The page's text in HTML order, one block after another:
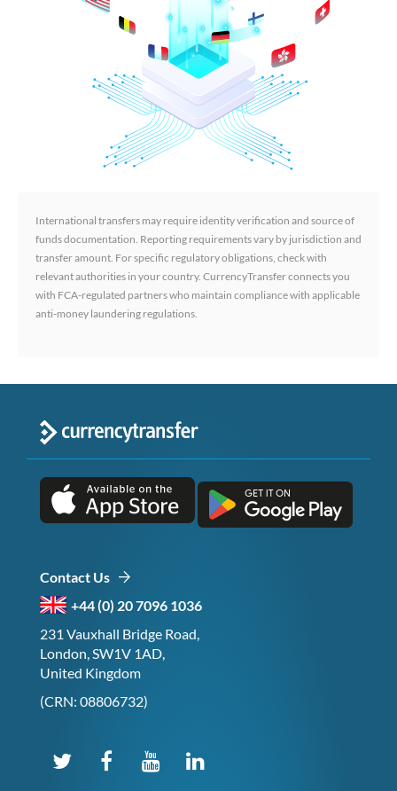
International transfers may require identity verification and source of
funds documentation. Reporting requirements vary by jurisdiction and
transfer amount. For specific regulatory obligations, check with
relevant authorities in your country. CurrencyTransfer connects you
with FCA-regulated partners who maintain compliance with applicable
anti-money laundering regulations.
Contact Us
+44 (0) 20 7096 1036
231 Vauxhall Bridge Road,
London, SW1V 1AD,
United Kingdom
(CRN: 08806732)